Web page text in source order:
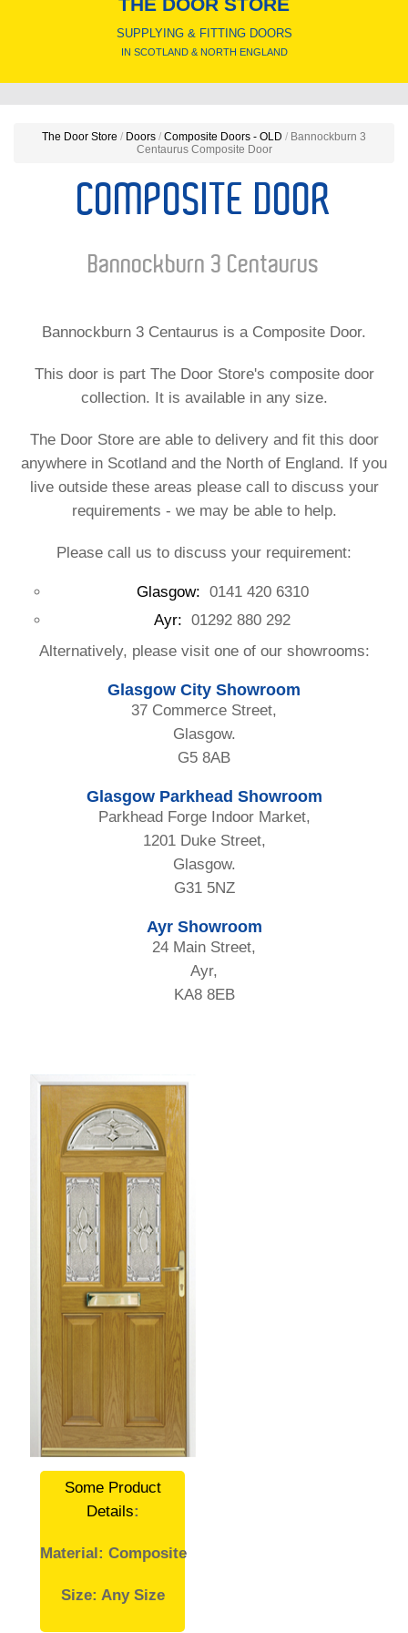
SUPPLYING & FITTING DOORS
IN SCOTLAND & NORTH ENGLAND
The Door Store / Doors / Composite Doors - OLD / Bannockburn 3
Centaurus Composite Door
COMPOSITE DOOR
Bannockburn 3 Centaurus
Bannockburn 3 Centaurus is a Composite Door.
This door is part The Door Store's composite door
collection. It is available in any size.
The Door Store are able to delivery and fit this door
anywhere in Scotland and the North of England. If you
live outside these areas please call to discuss your
requirements - we may be able to help.
Please call us to discuss your requirement:
Glasgow: 0141 420 6310
Ayr: 01292 880 292
Alternatively, please visit one of our showrooms:
Glasgow City Showroom
37 Commerce Street,
Glasgow.
G5 8AB
Glasgow Parkhead Showroom
Parkhead Forge Indoor Market,
1201 Duke Street,
Glasgow.
G31 5NZ
Ayr Showroom
24 Main Street,
Ayr,
KA8 8EB
Some Product
Details:
Material: Composite
Size: Any Size